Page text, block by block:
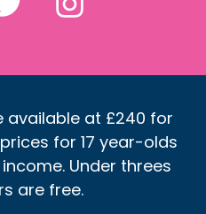
available at £240 for
for 17 year-olds
Under threes
are free.